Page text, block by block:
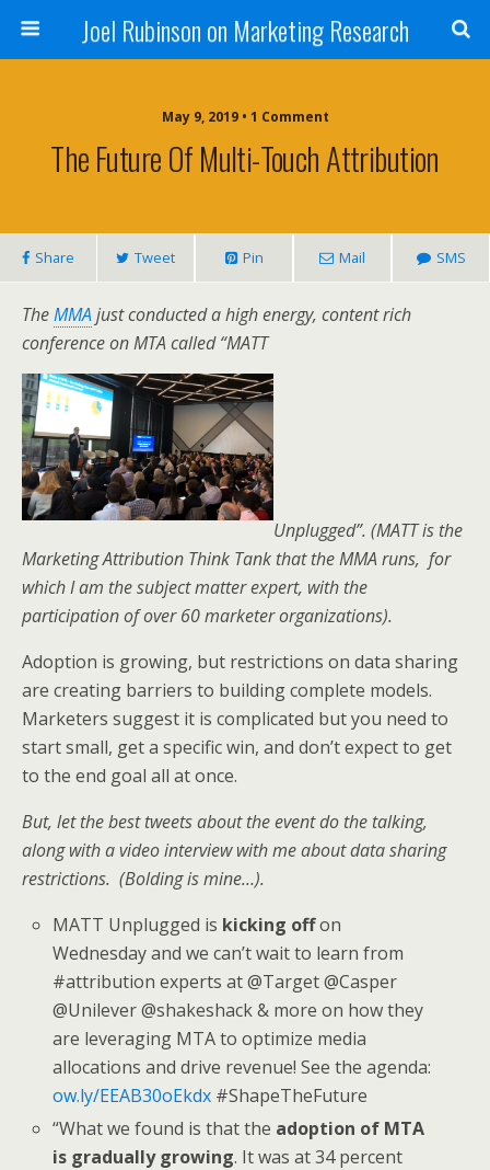
Joel Rubinson on Marketing Research
May 9, 2019 • 1 Comment
The Future Of Multi-Touch Attribution
Share Tweet Pin Mail SMS
TheMMAjust conducted a high energy, content rich
conference on MTA called “MATT
Unplugged”. (MATT is the
Marketing Attribution Think Tank that the MMA runs, for
which I am the subject matter expert, with the
participation of over 60 marketer organizations).
Adoption is growing, but restrictions on data sharing
are creating barriers to building complete models.
Marketers suggest it is complicated but you need to
start small, get a specific win, and don’t expect to get
to the end goal all at once.
But, let the best tweets about the event do the talking,
along with a video interview with me about data sharing
restrictions. (Bolding is mine…).
MATT Unplugged is kicking offon
Wednesday and we can’t wait to learn from
#attribution experts at @Target @Casper
@Unilever @shakeshack & more on how they
are leveraging MTA to optimize media
allocations and drive revenue! See the agenda:
ow.ly/EEAB30oEkdx #ShapeTheFuture
“What we found is that the adoption of MTA
is gradually growing. It was at 34 percent